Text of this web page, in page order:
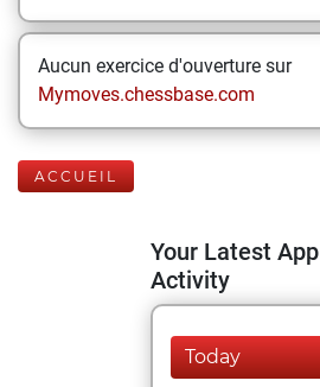
Aucun exercice d'ouverture sur
Mymoves.chessbase.com
ACCUEIL
Your Latest App
Activity
Today